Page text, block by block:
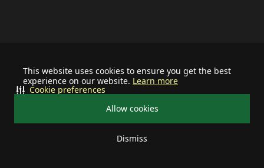
This website uses cookies to ensure you get the best
experience on our website. Learn more
Allow cookies
Dismiss
Cookie preferences